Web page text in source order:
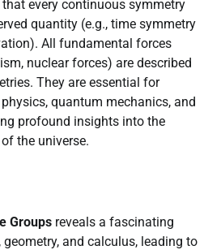
every continuous symmetry
quantity (e.g., time symmetry
All fundamental forces
nuclear forces) are described
They are essential for
quantum mechanics, and
profound insights into the
the universe.
Groups reveals a fascinating
and calculus, leading to